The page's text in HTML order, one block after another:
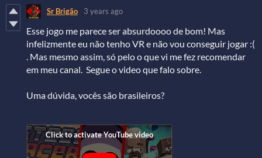
Sr Brigão 3 years ago
Esse jogo me parece ser absurdoooo de bom! Mas
infelizmente eu não tenho VR e não vou conseguir jogar :(
. Mas mesmo assim, só pelo o que vi me fez recomendar
em meu canal. Segue o video que falo sobre.
Uma dúvida, vocês são brasileiros?